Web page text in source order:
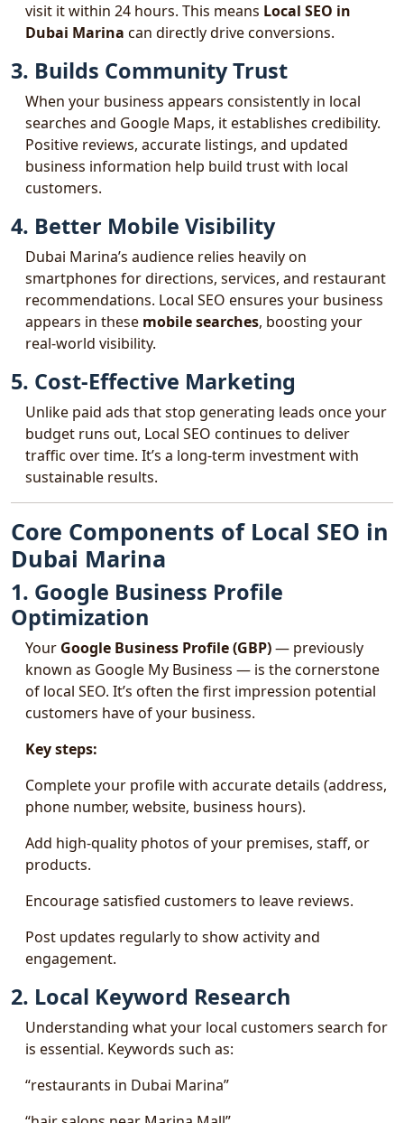
visit it within 24 hours. This means Local SEO in
Dubai Marina can directly drive conversions.
3. Builds Community Trust
When your business appears consistently in local
searches and Google Maps, it establishes credibility.
Positive reviews, accurate listings, and updated
business information help build trust with local
customers.
4. Better Mobile Visibility
Dubai Marina’s audience relies heavily on
smartphones for directions, services, and restaurant
recommendations. Local SEO ensures your business
appears in these mobile searches, boosting your
real-world visibility.
5. Cost-Effective Marketing
Unlike paid ads that stop generating leads once your
budget runs out, Local SEO continues to deliver
traffic over time. It’s a long-term investment with
sustainable results.
Core Components of Local SEO in
Dubai Marina
1. Google Business Profile
Optimization
Your Google Business Profile (GBP)— previously
known as Google My Business — is the cornerstone
of local SEO. It’s often the first impression potential
customers have of your business.
Key steps:
Complete your profile with accurate details (address,
phone number, website, business hours).
Add high-quality photos of your premises, staff, or
products.
Encourage satisfied customers to leave reviews.
Post updates regularly to show activity and
engagement.
2. Local Keyword Research
Understanding what your local customers search for
is essential. Keywords such as:
“restaurants in Dubai Marina”